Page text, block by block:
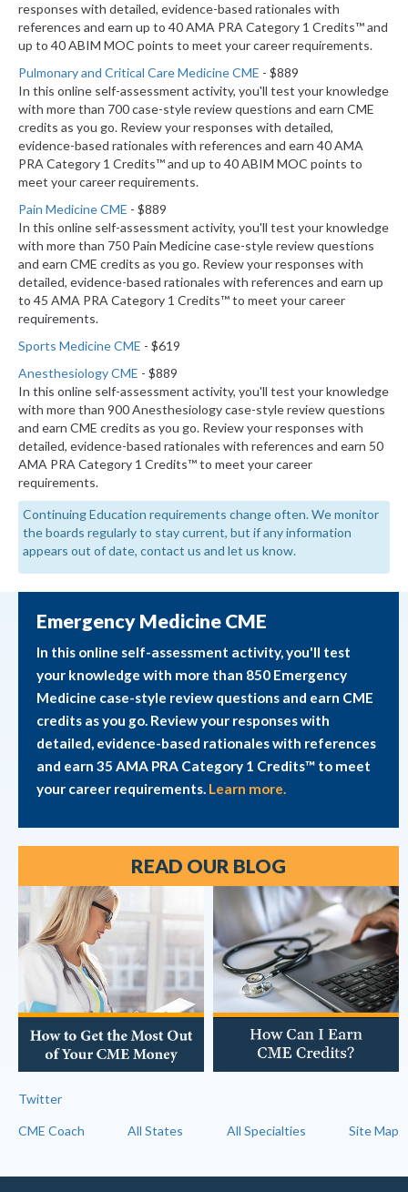
responses with detailed, evidence-based rationales with
references and earn up to 40 AMA PRA Category 1 Credits™ and
up to 40 ABIM MOC points to meet your career requirements.
Pulmonary and Critical Care Medicine CME - $889
In this online self-assessment activity, you'll test your knowledge
with more than 700 case-style review questions and earn CME
credits as you go. Review your responses with detailed,
evidence-based rationales with references and earn 40 AMA
PRA Category 1 Credits™ and up to 40 ABIM MOC points to
meet your career requirements.
Pain Medicine CME - $889
In this online self-assessment activity, you'll test your knowledge
with more than 750 Pain Medicine case-style review questions
and earn CME credits as you go. Review your responses with
detailed, evidence-based rationales with references and earn up
to 45 AMA PRA Category 1 Credits™ to meet your career
requirements.
Sports Medicine CME - $619
Anesthesiology CME - $889
In this online self-assessment activity, you'll test your knowledge
with more than 900 Anesthesiology case-style review questions
and earn CME credits as you go. Review your responses with
detailed, evidence-based rationales with references and earn 50
AMA PRA Category 1 Credits™ to meet your career
requirements.
Continuing Education requirements change often. We monitor
the boards regularly to stay current, but if any information
appears out of date, contact us and let us know.
Emergency Medicine CME
In this online self-assessment activity, you'll test
your knowledge with more than 850 Emergency
Medicine case-style review questions and earn CME
credits as you go. Review your responses with
detailed, evidence-based rationales with references
and earn 35 AMA PRA Category 1 Credits™ to meet
your career requirements. Learn more.
READ OUR BLOG
Twitter
CME Coach All States All Specialties Site Map